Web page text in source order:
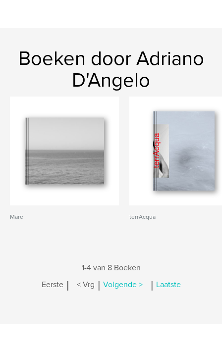
Boeken door Adriano
D'Angelo
Mare terrAcqua
1-4 van 8 Boeken
Eerste | < Vrg | Volgende > | Laatste